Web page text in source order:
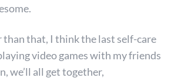
than that, I think the last self-care
video games with my friends
we’ll all get together,